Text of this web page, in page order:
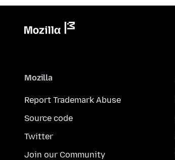
Mozilla
Report Trademark Abuse
Source code
Twitter
Join our Community